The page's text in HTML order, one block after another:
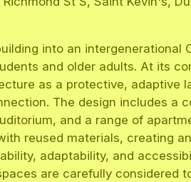
into an intergenerational
and older adults. At its
as a protective, adaptive
The design includes a
and a range of
reused materials, creating an
adaptability, and
are carefully considered